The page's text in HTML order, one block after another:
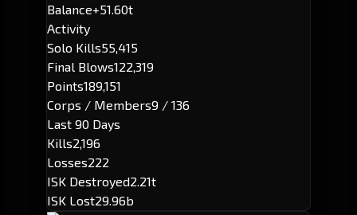
Balance+51.60t
Activity
Solo Kills55,415
Final Blows122,319
Points189,151
Corps / Members9 / 136
Last 90 Days
Kills2,196
Losses222
ISK Destroyed2.21t
ISK Lost29.96b